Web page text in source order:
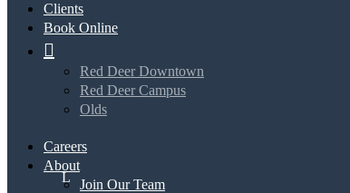
Clients
Book Online

Red Deer Downtown
Red Deer Campus
Olds
Careers
About
Join Our Team